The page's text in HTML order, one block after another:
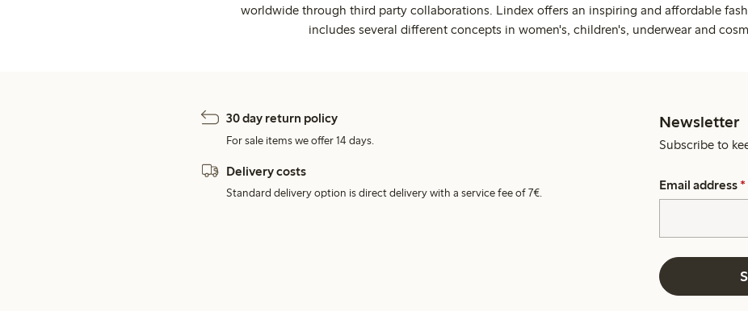
worldwide through third party collaborations. Lindex offers an inspiring and affordable
includes several different concepts in women's, children's, underwear and
30 day return policy
For sale items we offer 14 days.
Delivery costs
Standard delivery option is direct delivery with a service fee of 7€.
Newsletter
Subscribe to
Email address *